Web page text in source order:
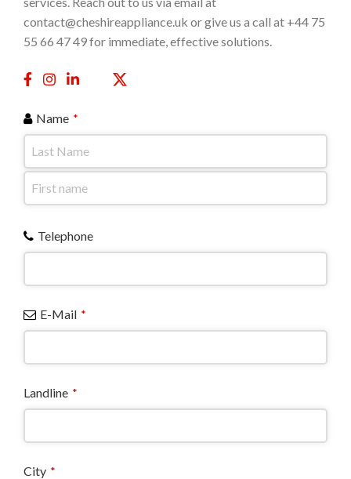
contact@cheshireappliance.uk or give us a call at +44 75
55 66 47 49 for immediate, effective solutions.
Name *
Telephone
E-Mail *
Landline *
City *